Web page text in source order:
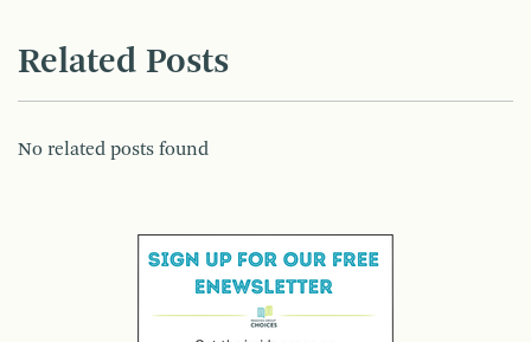
Related Posts
No related posts found